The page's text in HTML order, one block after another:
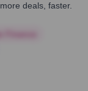
deals, faster.